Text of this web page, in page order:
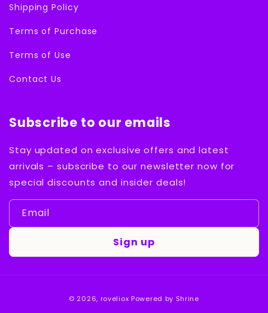
Shipping Policy
Terms of Purchase
Terms of Use
Contact Us
Subscribe to our emails
Stay updated on exclusive offers and latest
arrivals – subscribe to our newsletter now for
special discounts and insider deals!
Email
Sign up
© 2026, roveliox Powered by Shrine